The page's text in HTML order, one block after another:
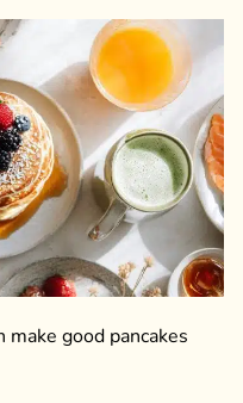
good pancakes